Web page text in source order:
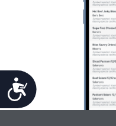
Accessibility